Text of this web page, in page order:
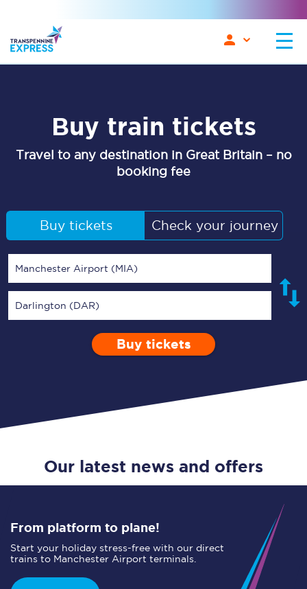
Buy train tickets
Travel to any destination in Great Britain – no
booking fee
Buy tickets Check your journey
Manchester Airport (MIA)
Darlington (DAR)
Enter a station...
Depart after
Open Return
0 Children (5-15)
Buy tickets
Our latest news and offers
From platform to plane!
Start your holiday stress-free with our direct
trains to Manchester Airport terminals.